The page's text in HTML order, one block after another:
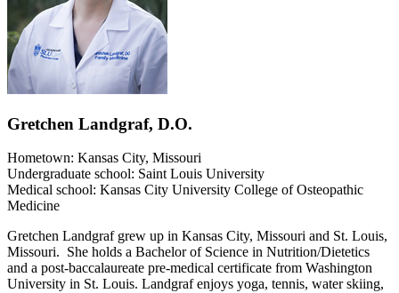
Gretchen Landgraf, D.O.
Hometown: Kansas City, Missouri
Undergraduate school: Saint Louis University
Medical school: Kansas City University College of Osteopathic
Medicine
Gretchen Landgraf grew up in Kansas City, Missouri and St. Louis,
Missouri. She holds a Bachelor of Science in Nutrition/Dietetics
and a post-baccalaureate pre-medical certificate from Washington
University in St. Louis. Landgraf enjoys yoga, tennis, water skiing,